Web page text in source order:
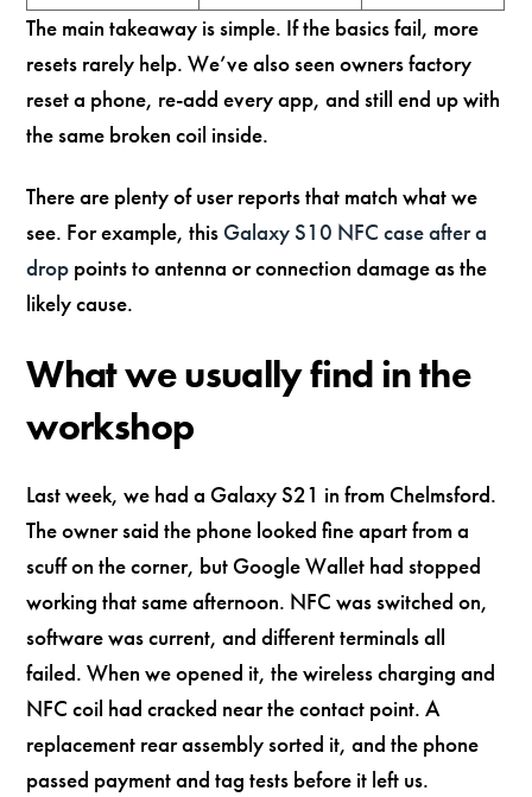
The main takeaway is simple. If the basics fail, more
resets rarely help. We’ve also seen owners factory
reset a phone, re-add every app, and still end up with
the same broken coil inside.
There are plenty of user reports that match what we
see. For example, this Galaxy S10 NFC case after a
drop points to antenna or connection damage as the
likely cause.
What we usually find in the
workshop
Last week, we had a Galaxy S21 in from Chelmsford.
The owner said the phone looked fine apart from a
scuff on the corner, but Google Wallet had stopped
working that same afternoon. NFC was switched on,
software was current, and different terminals all
failed. When we opened it, the wireless charging and
NFC coil had cracked near the contact point. A
replacement rear assembly sorted it, and the phone
passed payment and tag tests before it left us.